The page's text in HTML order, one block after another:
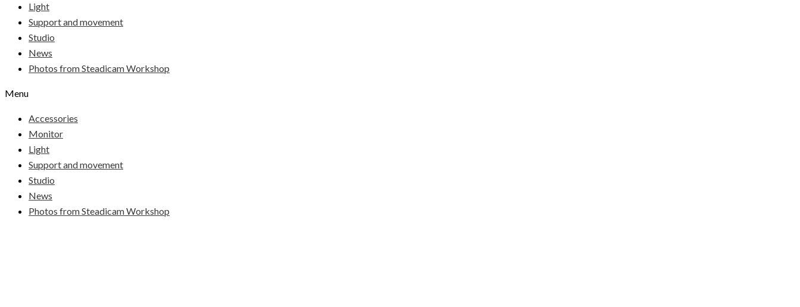
Light
Support and movement
Studio
News
Photos from Steadicam Workshop
Menu
Accessories
Monitor
Light
Support and movement
Studio
News
Photos from Steadicam Workshop